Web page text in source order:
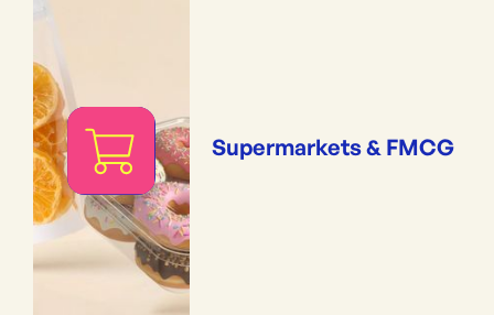
Supermarkets & FMCG